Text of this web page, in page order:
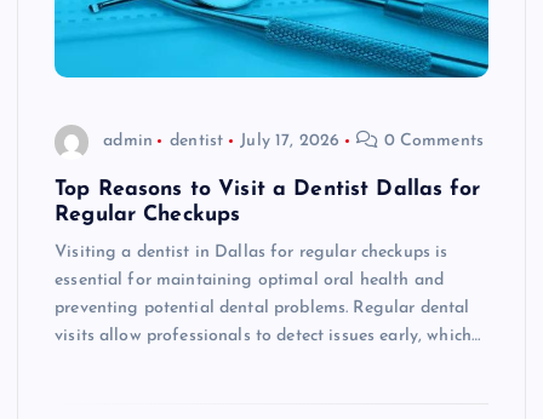
admin dentist July 17, 2026 0 Comments
Top Reasons to Visit a Dentist Dallas for
Regular Checkups
Visiting a dentist in Dallas for regular checkups is
essential for maintaining optimal oral health and
preventing potential dental problems. Regular dental
visits allow professionals to detect issues early, which…